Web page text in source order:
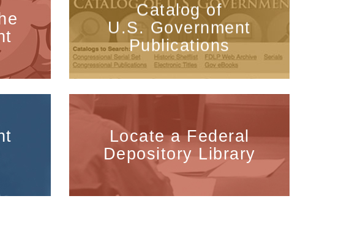
Catalog of
U.S. Government
Publications
Locate a Federal
Depository Library